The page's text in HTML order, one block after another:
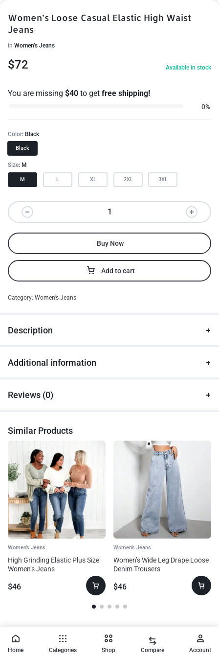
Women’s Loose Casual Elastic High Waist
Jeans
in Women’s Jeans
$72 Available in stock
You are missing $40 to get free shipping!
0%
Color Black
Black
Size M
M L XL 2XL 3XL
Add to cart
Buy Now
Category: Women’s Jeans
Description
Additional information
Reviews (0)
Similar Products
Women’s Jeans
High Grinding Elastic Plus Size
Women’s Jeans
$46
Women’s Jeans
Women’s Wide Leg Drape Loose
Denim Trousers
$46
Home Categories Shop Compare Account